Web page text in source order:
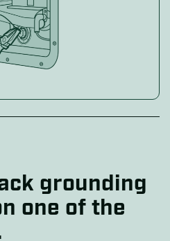
grounding
one of the